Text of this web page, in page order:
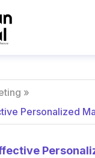
»
Personalized